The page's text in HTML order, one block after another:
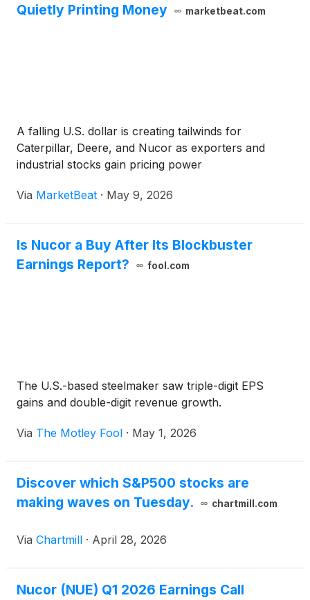
Quietly Printing Money
marketbeat.com
A falling U.S. dollar is creating tailwinds for
Caterpillar, Deere, and Nucor as exporters and
industrial stocks gain pricing power
Via MarketBeat · May 9, 2026
Is Nucor a Buy After Its Blockbuster
Earnings Report?
fool.com
The U.S.-based steelmaker saw triple-digit EPS
gains and double-digit revenue growth.
Via The Motley Fool · May 1, 2026
Discover which S&P500 stocks are
making waves on Tuesday.
chartmill.com
Via Chartmill · April 28, 2026
Nucor (NUE) Q1 2026 Earnings Call